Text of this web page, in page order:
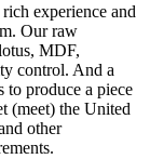
experience and
Our raw
MDF,
control. And a
produce a piece
(meet) the United
other